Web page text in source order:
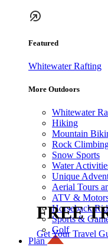
Featured
Whitewater Rafting
More Outdoors
Whitewater
Hiking
Mountain
Rock
Snow Sports
Water
Unique
Aerial Tours
ATV &
Horseback
Sports &
Golf
Plan
FREE
Get Your Travel